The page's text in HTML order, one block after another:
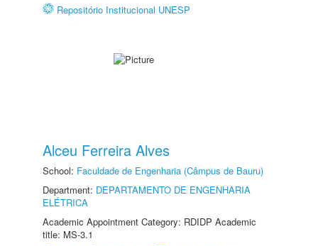
Repositório Institucional UNESP
Alceu Ferreira Alves
School: Faculdade de Engenharia (Câmpus de Bauru)
Department: DEPARTAMENTO DE ENGENHARIA
ELÉTRICA
Academic Appointment Category: RDIDP Academic
title: MS-3.1